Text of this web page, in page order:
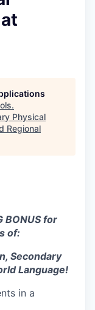
.
Physical
Regional
BONUS for
of:
Secondary
Language!
in a